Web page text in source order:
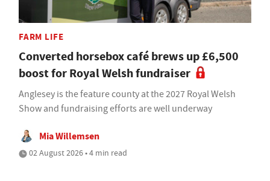
FARM LIFE
Converted horsebox café brews up £6,500
boost for Royal Welsh fundraiser
Anglesey is the feature county at the 2027 Royal Welsh
Show and fundraising efforts are well underway
Mia Willemsen
02 August 2026 • 4 min read